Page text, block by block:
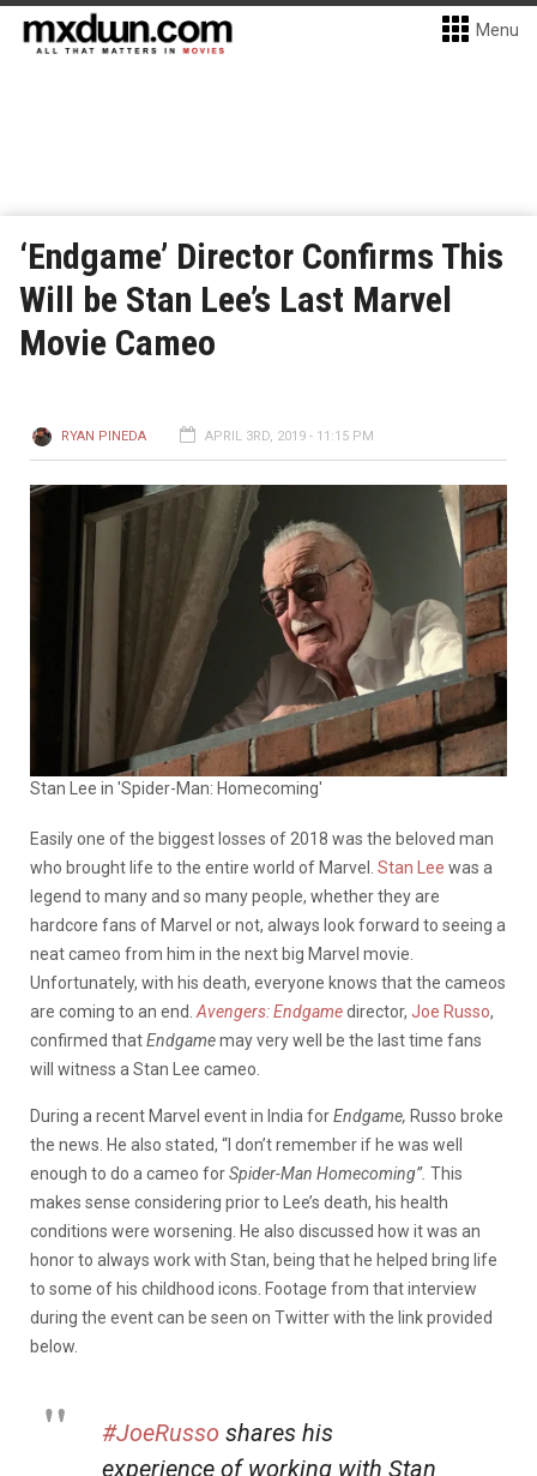
Menu
‘Endgame’ Director Confirms This
Will be Stan Lee’s Last Marvel
Movie Cameo
RYAN PINEDA APRIL 3RD, 2019 - 11:15 PM
Stan Lee in 'Spider-Man: Homecoming'
Easily one of the biggest losses of 2018 was the beloved man
who brought life to the entire world of Marvel. Stan Lee was a
legend to many and so many people, whether they are
hardcore fans of Marvel or not, always look forward to seeing a
neat cameo from him in the next big Marvel movie.
Unfortunately, with his death, everyone knows that the cameos
are coming to an end. Avengers:Endgamedirector, Joe Russo,
confirmed thatEndgamemay very well be the last time fans
will witness a Stan Lee cameo.
During a recent Marvel event in India forEndgame, Russo broke
the news. He also stated, “I don’t remember if he was well
enough to do a cameo forSpider-Man Homecoming”. This
makes sense considering prior to Lee’s death, his health
conditions were worsening. He also discussed how it was an
honor to always work with Stan, being that he helped bring life
to some of his childhood icons. Footage from that interview
during the event can be seen on Twitter with the link provided
below.
#JoeRusso shares his
experience of working with Stan